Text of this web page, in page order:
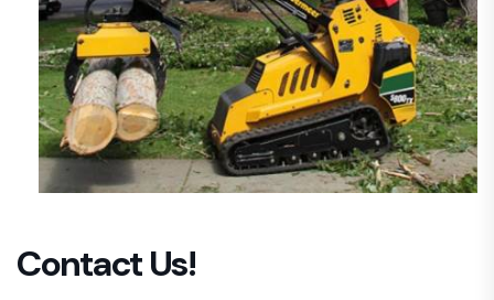
Contact Us!